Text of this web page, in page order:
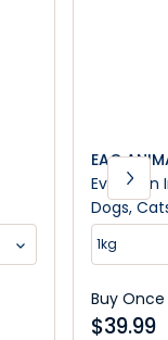
EAC
Evolution
Dogs,
1kg
Buy Once
$39.99